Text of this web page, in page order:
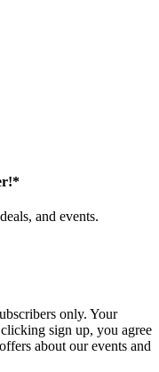
and events.
only. Your
sign up, you agree
about our events and